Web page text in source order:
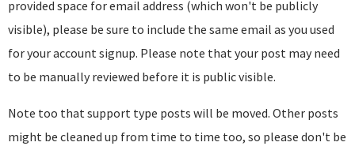
provided space for email address (which won't be publicly
visible), please be sure to include the same email as you used
for your account signup. Please note that your post may need
to be manually reviewed before it is public visible.
Note too that support type posts will be moved. Other posts
might be cleaned up from time to time too, so please don't be